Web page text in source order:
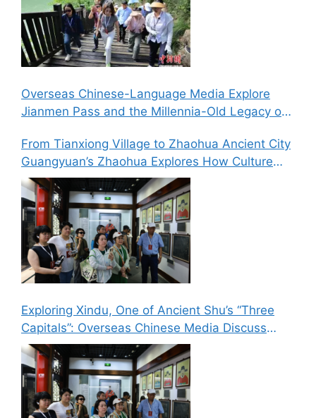
Overseas Chinese-Language Media Explore
Jianmen Pass and the Millennia-Old Legacy of
From Tianxiong Village to Zhaohua Ancient City
Guangyuan’s Zhaohua Explores How Culture
and Tourism Can Drive Rural Revitalization
Exploring Xindu, One of Ancient Shu’s “Three
Capitals”: Overseas Chinese Media Discuss
New Paths for Chinese Culture Going Global